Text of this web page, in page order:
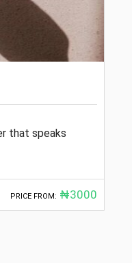
that speaks
PRICE FROM: ₦3000